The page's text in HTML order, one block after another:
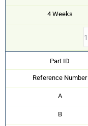
4 Weeks
Part ID
Reference Number
A
B